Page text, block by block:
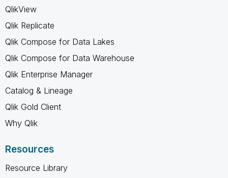
QlikView
Qlik Replicate
Qlik Compose for Data Lakes
Qlik Compose for Data Warehouse
Qlik Enterprise Manager
Catalog & Lineage
Qlik Gold Client
Why Qlik
Resources
Resource Library